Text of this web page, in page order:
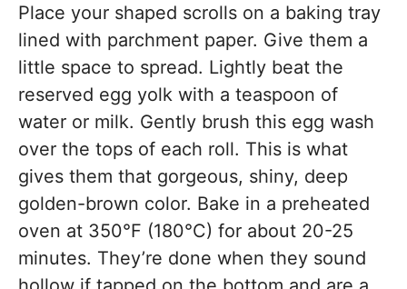
Place your shaped scrolls on a baking tray
lined with parchment paper. Give them a
little space to spread. Lightly beat the
reserved egg yolk with a teaspoon of
water or milk. Gently brush this egg wash
over the tops of each roll. This is what
gives them that gorgeous, shiny, deep
golden-brown color. Bake in a preheated
oven at 350°F (180°C) for about 20-25
minutes. They’re done when they sound